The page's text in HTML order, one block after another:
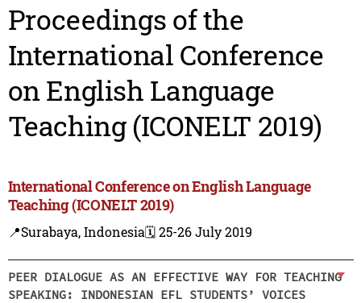
Proceedings of the
International Conference
on English Language
Teaching (ICONELT 2019)
International Conference on English Language
Teaching (ICONELT 2019)
📍Surabaya, Indonesia🗓️ 25-26 July 2019
PEER DIALOGUE AS AN EFFECTIVE WAY FOR TEACHING
SPEAKING: INDONESIAN EFL STUDENTS’ VOICES